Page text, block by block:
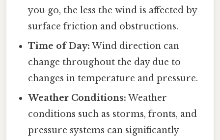
you go, the less the wind is affected by
surface friction and obstructions.
Time of Day: Wind direction can
change throughout the day due to
changes in temperature and pressure.
Weather Conditions: Weather
conditions such as storms, fronts, and
pressure systems can significantly